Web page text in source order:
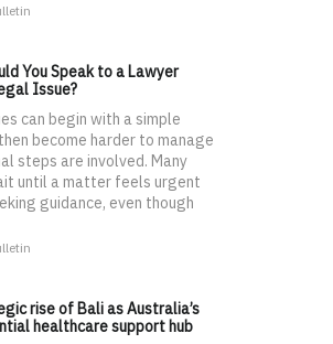
You Speak to a Lawyer
Issue?
can begin with a simple
become harder to manage
steps are involved. Many
until a matter feels urgent
guidance, even though
rise of Bali as Australia’s
healthcare support hub